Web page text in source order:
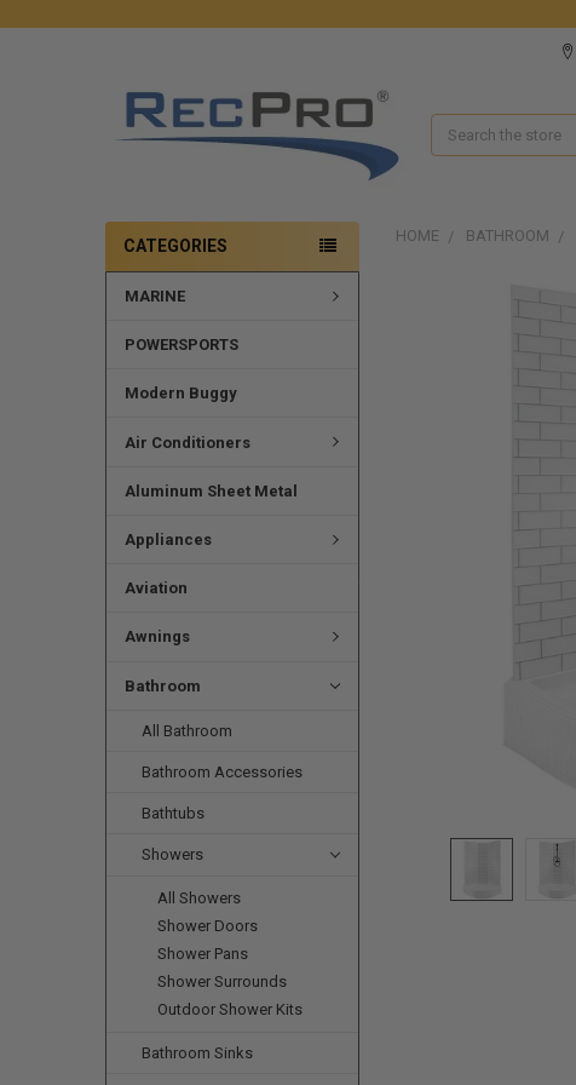
Search
CATEGORIES
MARINE
POWERSPORTS
Modern Buggy
Air Conditioners
Aluminum Sheet Metal
Appliances
Aviation
Awnings
Bathroom
All Bathroom
Bathroom Accessories
Bathtubs
Showers
All Showers
Shower Doors
Shower Pans
Shower Surrounds
Outdoor Shower Kits
Bathroom Sinks
HOME BATHROOM